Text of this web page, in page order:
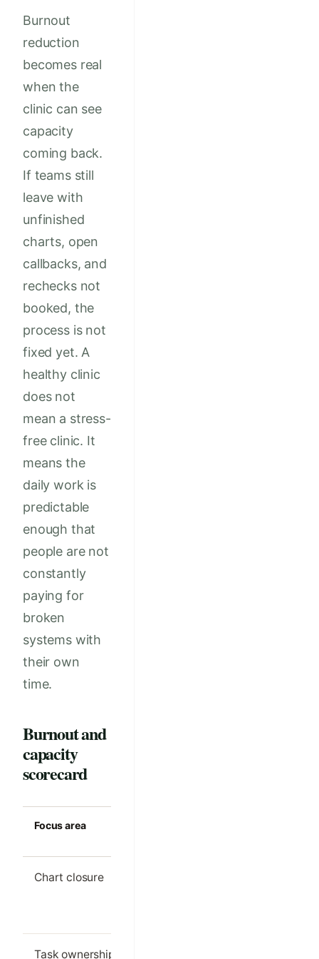
Burnout
reduction
becomes real
when the
clinic can see
capacity
coming back.
If teams still
leave with
unfinished
charts, open
callbacks, and
rechecks not
booked, the
process is not
fixed yet. A
healthy clinic
does not
mean a stress-
free clinic. It
means the
daily work is
predictable
enough that
people are not
constantly
paying for
broken
systems with
their own
time.
Burnout and
capacity
scorecard
Focus area
Chart closure
Task ownership